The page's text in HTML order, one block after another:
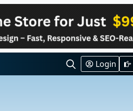
Search
Login